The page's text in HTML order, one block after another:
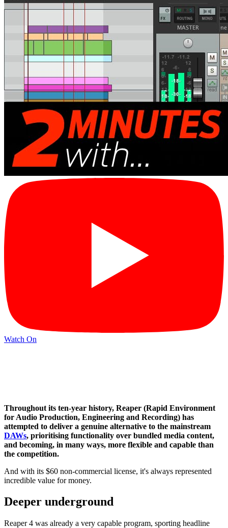
Watch On
Throughout its ten-year history, Reaper (Rapid Environment
for Audio Production, Engineering and Recording) has
attempted to deliver a genuine alternative to the mainstream
DAWs, prioritising functionality over bundled media content,
and becoming, in many ways, more flexible and capable than
the competition.
And with its $60 non-commercial license, it's always represented
incredible value for money.
Deeper underground
Reaper 4 was already a very capable program, sporting headline